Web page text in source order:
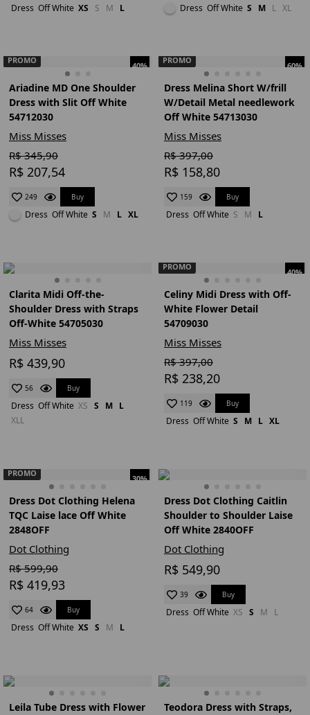
Dress Off White XS S M L Dress Off White S M L XL
40%
PROMO
Ariadine MD One Shoulder
Dress with Slit Off White
54712030
Miss Misses
R$ 345,90
R$ 207,54
249 Buy
Dress Off White S M L XL
60%
PROMO
Dress Melina Short W/frill
W/Detail Metal needlework
Off White 54713030
Miss Misses
R$ 397,00
R$ 158,80
159 Buy
Dress Off White S M L
Clarita Midi Off-the-
Shoulder Dress with Straps
Off-White 54705030
Miss Misses
R$ 439,90
56 Buy
Dress Off White XS S M L
XLL
40%
PROMO
Celiny Midi Dress with Off-
White Flower Detail
54709030
Miss Misses
R$ 397,00
R$ 238,20
119 Buy
Dress Off White S M L XL
30%
PROMO
Dress Dot Clothing Helena
TQC Laise lace Off White
2848OFF
Dot Clothing
R$ 599,90
R$ 419,93
64 Buy
Dress Off White XS S M L
Dress Dot Clothing Caitlin
Shoulder to Shoulder Laise
Off White 2840OFF
Dot Clothing
R$ 549,90
39 Buy
Dress Off White XS S M L
Leila Tube Dress with Flower
Teodora Dress with Straps,